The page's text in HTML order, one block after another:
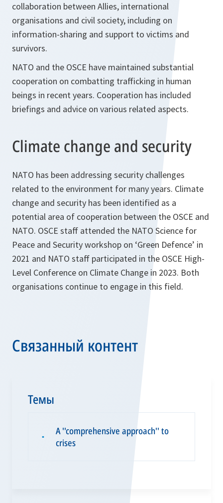
collaboration between Allies, international
organisations and civil society, including on
information-sharing and support to victims and
survivors.
NATO and the OSCE have maintained substantial
cooperation on combatting trafficking in human
beings in recent years. Cooperation has included
briefings and advice on various related aspects.
Climate change and security
NATO has been addressing security challenges
related to the environment for many years. Climate
change and security has been identified as a
potential area of cooperation between the OSCE and
NATO. OSCE staff attended the NATO Science for
Peace and Security workshop on ‘Green Defence’ in
2021 and NATO staff participated in the OSCE High-
Level Conference on Climate Change in 2023. Both
organisations continue to engage in this field.
Связанный контент
Темы
▪
A ''comprehensive approach'' to
crises